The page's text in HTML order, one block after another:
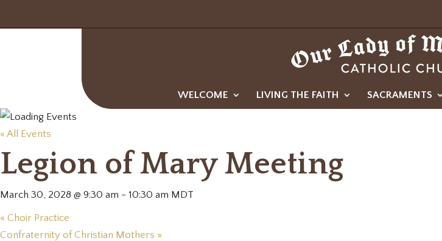
WELCOME LIVING THE FAITH SACRAMENTS
« All Events
Legion of Mary Meeting
March 30, 2028 @ 9:30 am - 10:30 am MDT
« Choir Practice
Confraternity of Christian Mothers »